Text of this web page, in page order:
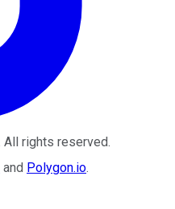
All rights reserved.
and Polygon.io.